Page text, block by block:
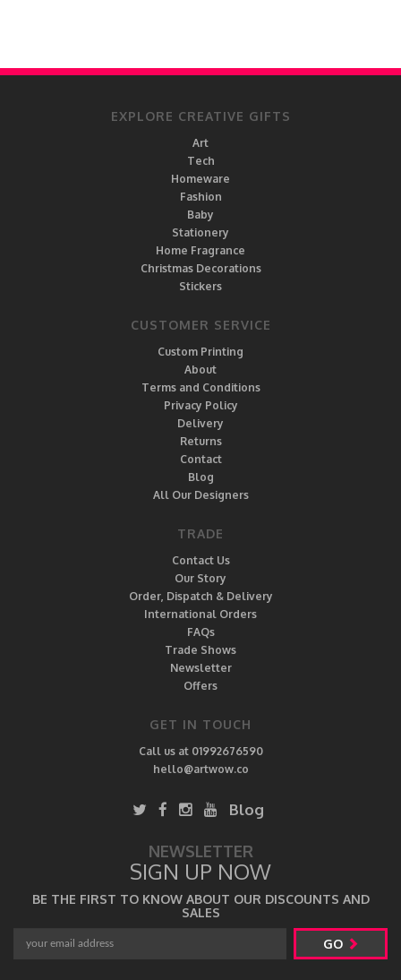
EXPLORE CREATIVE GIFTS
Art
Tech
Homeware
Fashion
Baby
Stationery
Home Fragrance
Christmas Decorations
Stickers
CUSTOMER SERVICE
Custom Printing
About
Terms and Conditions
Privacy Policy
Delivery
Returns
Contact
Blog
All Our Designers
TRADE
Contact Us
Our Story
Order, Dispatch & Delivery
International Orders
FAQs
Trade Shows
Newsletter
Offers
GET IN TOUCH
Call us at 01992676590
hello@artwow.co
Blog
NEWSLETTER
SIGN UP NOW
BE THE FIRST TO KNOW ABOUT OUR DISCOUNTS AND
SALES
GO